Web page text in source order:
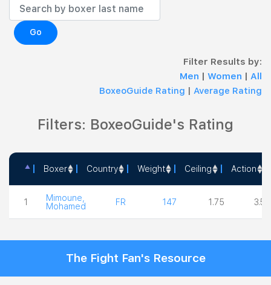
Go
Filter Results by:
Men | Women | All
BoxeoGuide Rating | Average Rating
Filters: BoxeoGuide's Rating
Boxer Country Weight Ceiling Action
1
Mimoune,
Mohamed
FR 147 1.75 3.50
The Fight Fan's Resource